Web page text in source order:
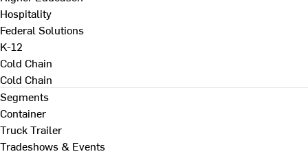
Hospitality
Federal Solutions
K-12
Cold Chain
Cold Chain
Segments
Container
Truck Trailer
Tradeshows & Events